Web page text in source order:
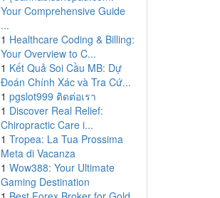
Your Comprehensive Guide
...
1 Healthcare Coding & Billing:
Your Overview to C...
1 Kết Quả Soi Cầu MB: Dự
Đoán Chính Xác và Tra Cứ...
1 pgslot999 ติดต่อเรา
1 Discover Real Relief:
Chiropractic Care i...
1 Tropea: La Tua Prossima
Meta di Vacanza
1 Wow388: Your Ultimate
Gaming Destination